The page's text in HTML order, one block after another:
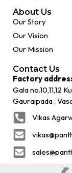
About Us
Our Story
Our Vision
Our Mission
Contact Us
Factory
Gala no.10,11,12
Gauraipada ,
Vikas